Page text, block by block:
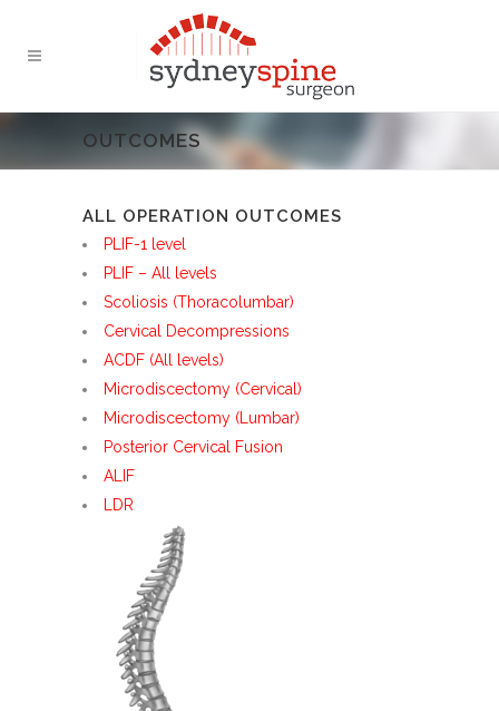
OUTCOMES
ALL OPERATION OUTCOMES
PLIF-1 level
PLIF – All levels
Scoliosis (Thoracolumbar)
Cervical Decompressions
ACDF (All levels)
Microdiscectomy (Cervical)
Microdiscectomy (Lumbar)
Posterior Cervical Fusion
ALIF
LDR